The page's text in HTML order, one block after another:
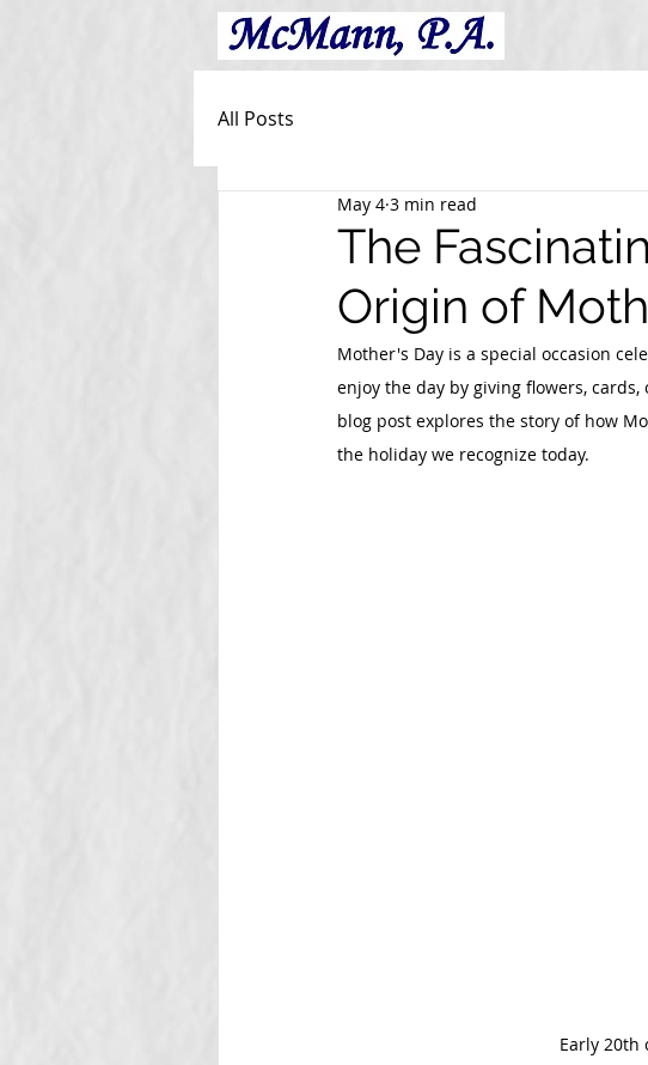
All Posts
The
Origin of
May 4 3 min read
Mother's Day is a special occasion
enjoy the day by giving flowers,
blog post explores the story of how
the holiday we recognize today.
Early 20th